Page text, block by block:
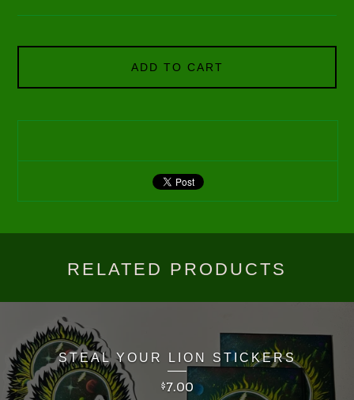
ADD TO CART
RELATED PRODUCTS
STEAL YOUR LION STICKERS
$7.00